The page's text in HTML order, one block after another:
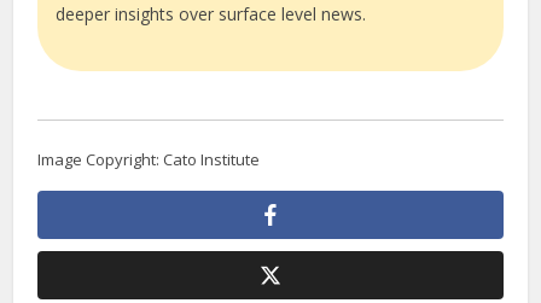
deeper insights over surface level news.
Image Copyright: Cato Institute